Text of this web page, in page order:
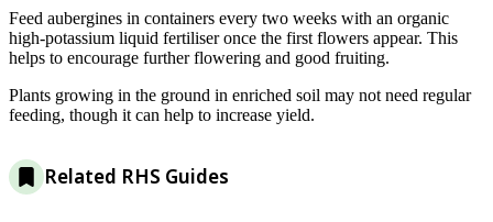
Feed aubergines in containers every two weeks with an organic
high-potassium liquid fertiliser once the first flowers appear. This
helps to encourage further flowering and good fruiting.
Plants growing in the ground in enriched soil may not need regular
feeding, though it can help to increase yield.
Related RHS Guides